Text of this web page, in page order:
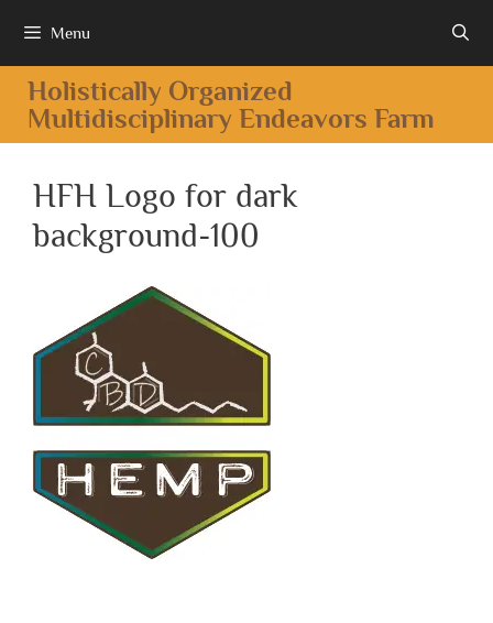
Menu
Holistically Organized
Multidisciplinary Endeavors Farm
HFH Logo for dark
background-100